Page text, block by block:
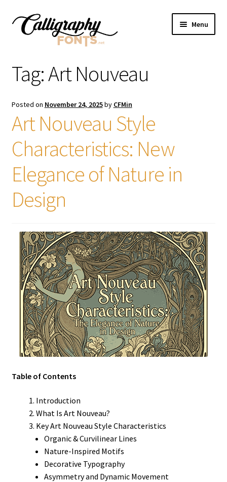
Skip
Skip
Menu
Licenses
FAQS
Contact Us
Tag:Art Nouveau
Posted on November 24, 2025by CFMin
Art Nouveau Style
Characteristics: New
Elegance of Nature in
Design
Table of Contents
Introduction
What Is Art Nouveau?
Key Art Nouveau Style Characteristics
Organic & Curvilinear Lines
Nature-Inspired Motifs
Decorative Typography
Asymmetry and Dynamic Movement